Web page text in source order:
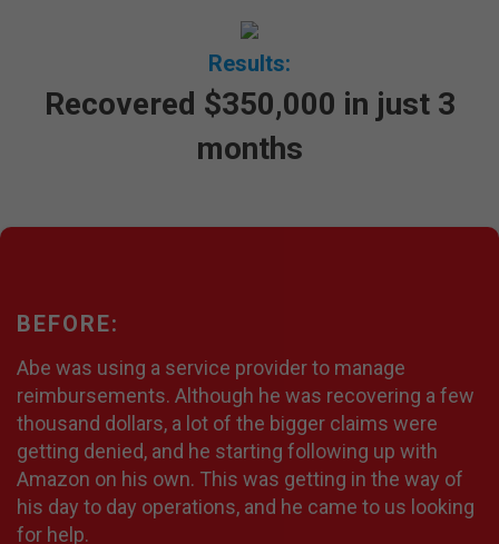
Results:
Recovered $350,000 in just 3
months
BEFORE:
Abe was using a service provider to manage
reimbursements. Although he was recovering a few
thousand dollars, a lot of the bigger claims were
getting denied, and he starting following up with
Amazon on his own. This was getting in the way of
his day to day operations, and he came to us looking
for help.